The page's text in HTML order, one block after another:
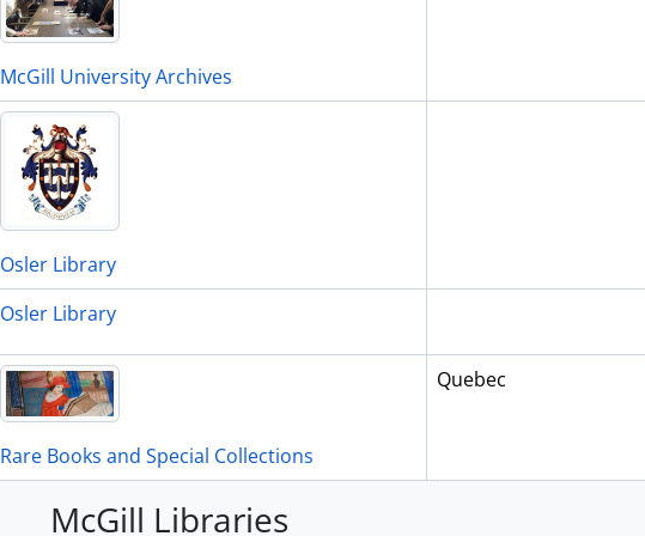
McGill University Archives
Osler Library
Osler Library
Rare Books and Special Collections
Quebec
McGill Libraries